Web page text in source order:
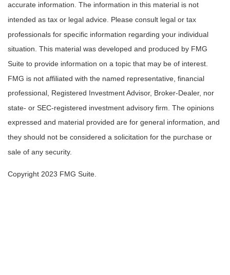
accurate information. The information in this material is not
intended as tax or legal advice. Please consult legal or tax
professionals for specific information regarding your individual
situation. This material was developed and produced by FMG
Suite to provide information on a topic that may be of interest.
FMG is not affiliated with the named representative, financial
professional, Registered Investment Advisor, Broker-Dealer, nor
state- or SEC-registered investment advisory firm. The opinions
expressed and material provided are for general information, and
they should not be considered a solicitation for the purchase or
sale of any security.
Copyright 2023 FMG Suite.